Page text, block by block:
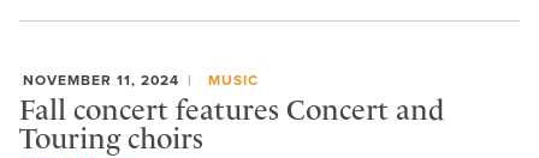
NOVEMBER 11, 2024 MUSIC
Fall concert features Concert and
Touring choirs